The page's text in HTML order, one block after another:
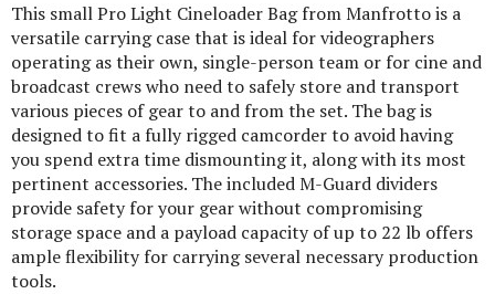
This small Pro Light Cineloader Bag from Manfrotto is a
versatile carrying case that is ideal for videographers
operating as their own, single-person team or for cine and
broadcast crews who need to safely store and transport
various pieces of gear to and from the set. The bag is
designed to fit a fully rigged camcorder to avoid having
you spend extra time dismounting it, along with its most
pertinent accessories. The included M-Guard dividers
provide safety for your gear without compromising
storage space and a payload capacity of up to 22 lb offers
ample flexibility for carrying several necessary production
tools.